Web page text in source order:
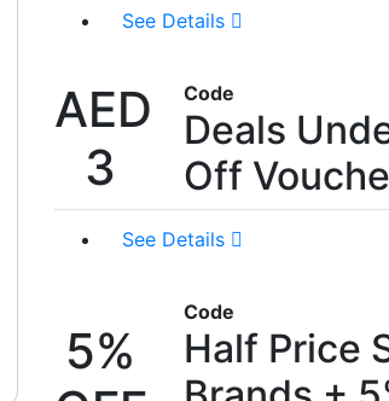
See Details
AED
3
Code
Deals
Off
See Details
5%
Code
Half Price